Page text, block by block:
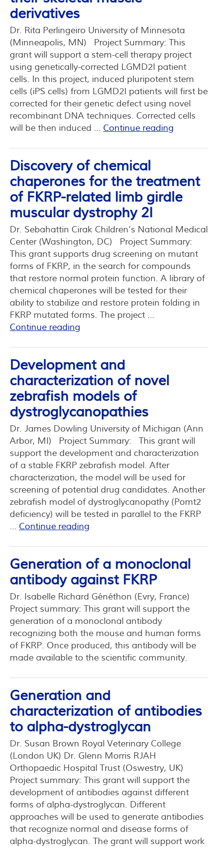
derivatives
Dr. Rita Perlingeiro University of Minnesota
(Minneapolis, MN) Project Summary: This
grant will support a stem-cell therapy project
using genetically-corrected LGMD2I patient
cells. In this project, induced pluripotent stem
cells (iPS cells) from LGMD2I patients will first be
corrected for their genetic defect using novel
recombinant DNA techniques. Corrected cells
will be then induced … Continue reading
Discovery of chemical
chaperones for the treatment
of FKRP-related limb girdle
muscular dystrophy 2I
Dr. Sebahattin Cirak Children’s National Medical
Center (Washington, DC) Project Summary:
This grant supports drug screening on mutant
forms of FKRP, in the search for compounds
that restore normal protein function. A library of
chemical chaperones will be tested for their
ability to stabilize and restore protein folding in
FKRP mutated forms. The project …
Continue reading
Development and
characterization of novel
zebrafish models of
dystroglycanopathies
Dr. James Dowling University of Michigan (Ann
Arbor, MI) Project Summary: This grant will
support the development and characterization
of a stable FKRP zebrafish model. After
characterization, the model will be used for
screening of potential drug candidates. Another
zebrafish model of dystroglycanopathy (Pomt2
deficiency) will be tested in parallel to the FKRP
… Continue reading
Generation of a monoclonal
antibody against FKRP
Dr. Isabelle Richard Généthon (Evry, France)
Project summary: This grant will support the
generation of a monoclonal antibody
recognizing both the mouse and human forms
of FKRP. Once produced, this antibody will be
made available to the scientific community.
Generation and
characterization of antibodies
to alpha-dystroglycan
Dr. Susan Brown Royal Veterinary College
(London UK) Dr. Glenn Morris RJAH
Orthopaedic Hospital Trust (Oswestry, UK)
Project summary: This grant will support the
development of antibodies against different
forms of alpha-dystroglycan. Different
approaches will be used to generate antibodies
that recognize normal and disease forms of
alpha-dystroglycan. The grant will support work